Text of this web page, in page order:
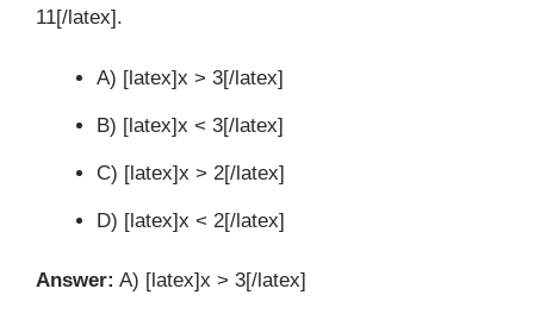
11[/latex].
A) [latex]x > 3[/latex]
B) [latex]x < 3[/latex]
C) [latex]x > 2[/latex]
D) [latex]x < 2[/latex]
Answer: A) [latex]x > 3[/latex]